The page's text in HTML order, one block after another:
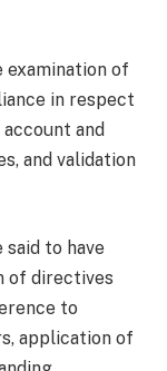
of
in respect
and
and validation
to have
of directives
to
application of